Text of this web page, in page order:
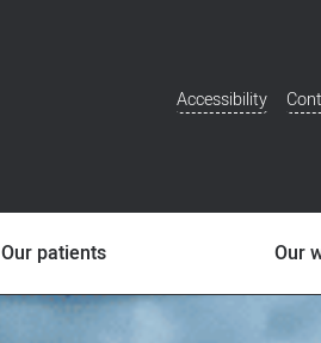
Additional
Accessibility
Our patients Our